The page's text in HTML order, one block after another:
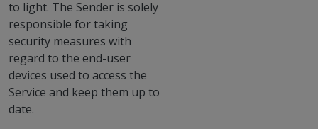
to light. The Sender is solely
responsible for taking
security measures with
regard to the end-user
devices used to access the
Service and keep them up to
date.